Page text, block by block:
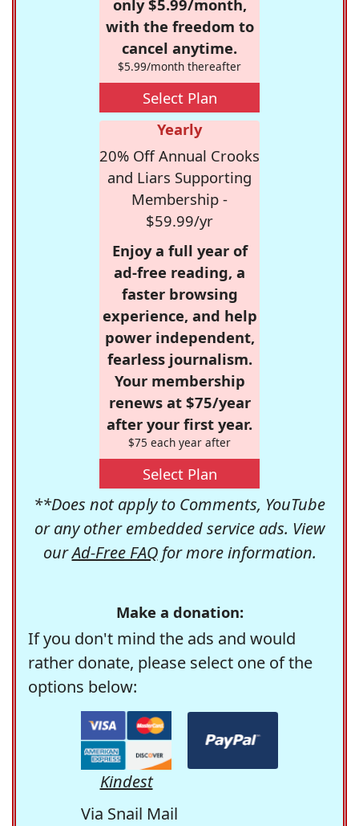
only $5.99/month,
with the freedom to
cancel anytime.
$5.99/month thereafter
Select Plan
Yearly
20% Off Annual Crooks
and Liars Supporting
Membership -
$59.99/yr
Enjoy a full year of
ad-free reading, a
faster browsing
experience, and help
power independent,
fearless journalism.
Your membership
renews at $75/year
after your first year.
$75 each year after
Select Plan
**Does not apply to Comments, YouTube
or any other embedded service ads. View
ourAd-Free FAQfor more information.
Make a donation:
If you don't mind the ads and would
rather donate, please select one of the
options below:
Kindest
Via Snail Mail